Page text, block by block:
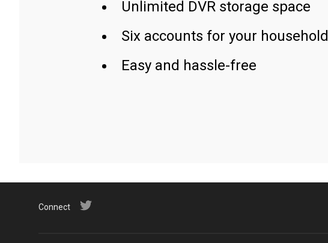
Unlimited DVR storage space
Six accounts for your household
Easy and hassle-free
Connect